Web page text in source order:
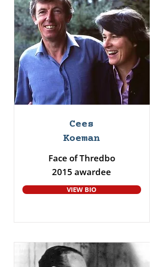
Cees
Koeman
Face of Thredbo
2015 awardee
VIEW BIO